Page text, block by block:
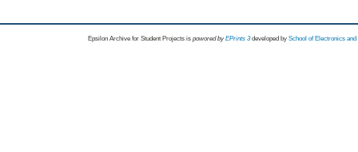
Epsilon Archive for Student Projects is powored byEPrints 3 developed by School of Electronics